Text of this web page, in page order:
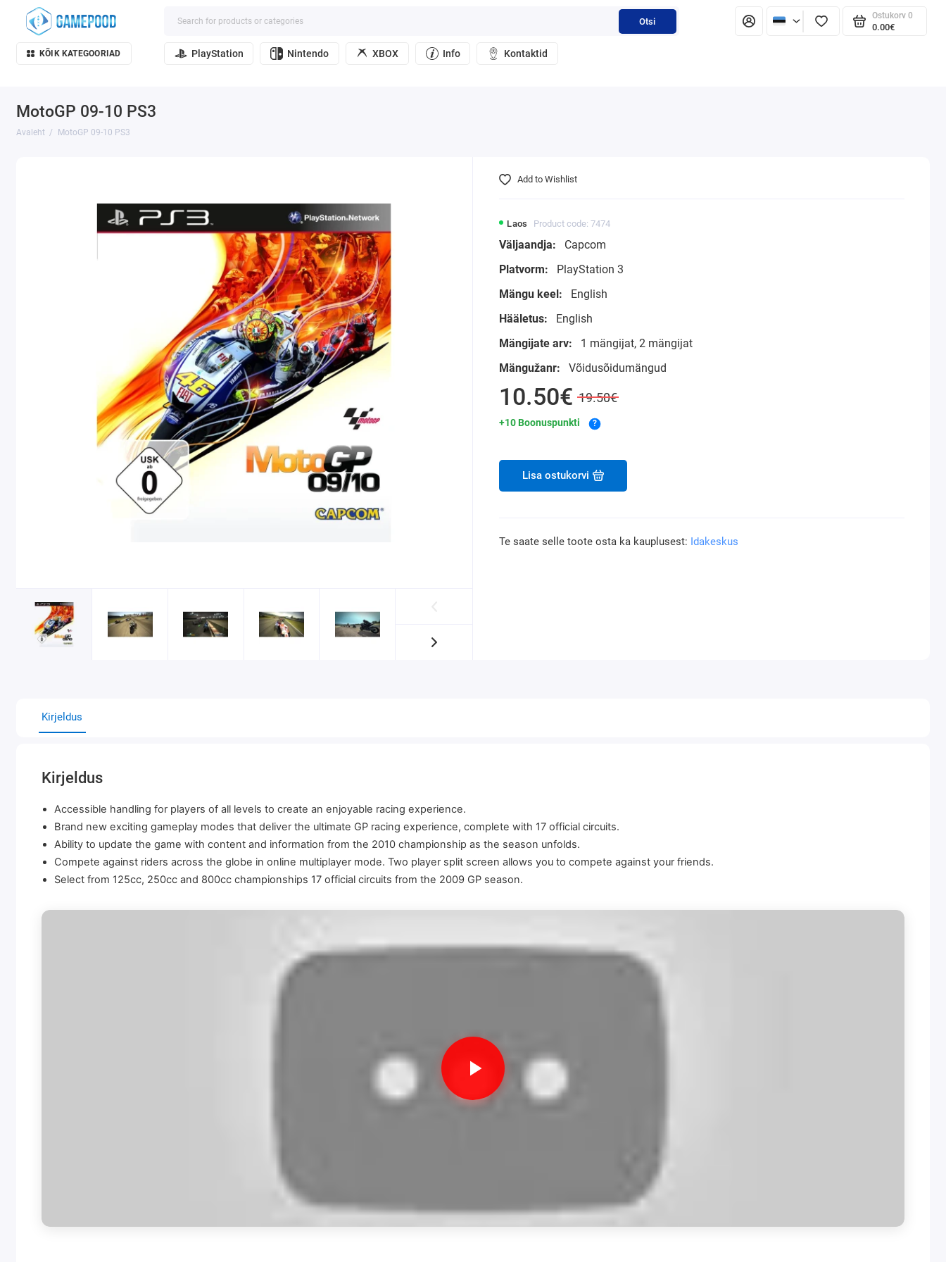
Otsi
Ostukorv 0
0.00€
KÕIK KATEGOORIAD PlayStation Nintendo XBOX Info Kontaktid
MotoGP 09-10 PS3
Avaleht MotoGP 09-10 PS3
Laos Product code: 7474
Väljaandja:
Capcom
Platvorm:
PlayStation 3
Mängu keel:
English
Hääletus:
English
Mängijate arv:
1 mängijat, 2 mängijat
Mängužanr:
Võidusõidumängud
10.50€ 19.50€
+10 Boonuspunkti ?
Lisa ostukorvi
Add to Wishlist
Te saate selle toote osta ka kauplusest: Idakeskus
Kirjeldus
Kirjeldus
Accessible handling for players of all levels to create an enjoyable racing experience.
Brand new exciting gameplay modes that deliver the ultimate GP racing experience, complete with 17 official circuits.
Ability to update the game with content and information from the 2010 championship as the season unfolds.
Compete against riders across the globe in online multiplayer mode. Two player split screen allows you to compete against your friends.
Select from 125cc, 250cc and 800cc championships 17 official circuits from the 2009 GP season.